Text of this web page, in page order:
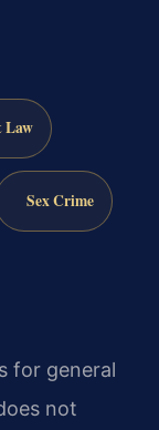
Law
Sex Crime
for general
not